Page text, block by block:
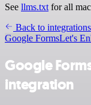
See llms.txt for all
Back to integrations
Google FormsLet's
Google
integration